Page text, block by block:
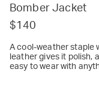
Bomber Jacket
$140
A cool-weather staple
leather gives it polish,
easy to wear with